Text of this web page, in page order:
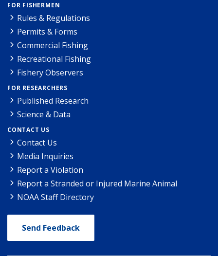
FOR FISHERMEN
Rules & Regulations
Permits & Forms
Commercial Fishing
Recreational Fishing
Fishery Observers
FOR RESEARCHERS
Published Research
Science & Data
CONTACT US
Contact Us
Media Inquiries
Report a Violation
Report a Stranded or Injured Marine Animal
NOAA Staff Directory
Send Feedback